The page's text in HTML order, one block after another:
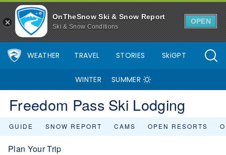
OnTheSnow Ski & Snow Report
Ski & Snow Conditions
OPEN
WEATHER TRAVEL STORIES SkiGPT
WINTER SUMMER
Freedom Pass Ski Lodging
GUIDE SNOW REPORT CAMS OPEN RESORTS
Plan Your Trip